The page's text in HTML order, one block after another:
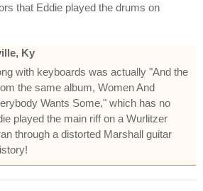
that Eddie played the drums on
Ky
with keyboards was actually "And the
the same album, Women And
Wants Some," which has no
played the main riff on a Wurlitzer
through a distorted Marshall guitar